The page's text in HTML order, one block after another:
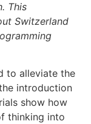
This
Switzerland
to alleviate the
introduction
show how
thinking into